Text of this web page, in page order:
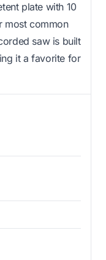
plate with 10
most common
saw is built
it a favorite for